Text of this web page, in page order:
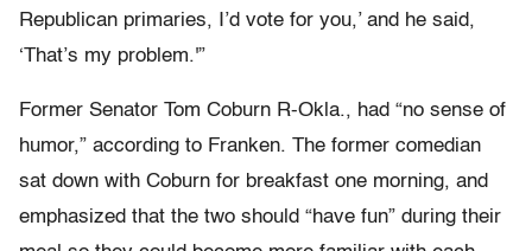
Republican primaries, I’d vote for you,’ and he said,
‘That’s my problem.'”
Former Senator Tom Coburn R-Okla., had “no sense of
humor,” according to Franken. The former comedian
sat down with Coburn for breakfast one morning, and
emphasized that the two should “have fun” during their